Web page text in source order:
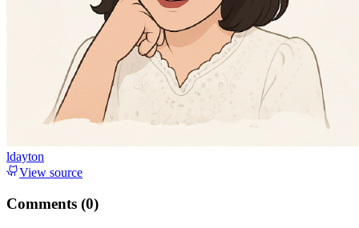
ldayton
View source
Comments (0)